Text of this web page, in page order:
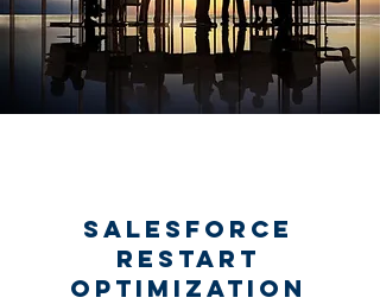
Salesforce
Restart
Optimization